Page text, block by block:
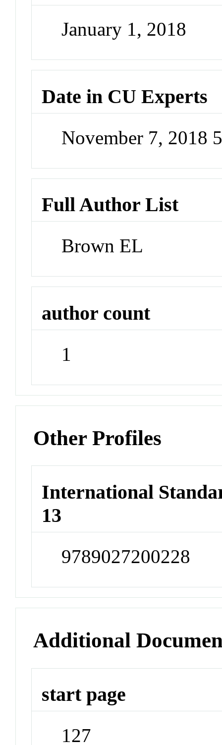
January 1, 2018
Date in CU Experts
November 7, 2018
Full Author List
Brown EL
author count
1
Other Profiles
International
13
9789027200228
Additional
start page
127